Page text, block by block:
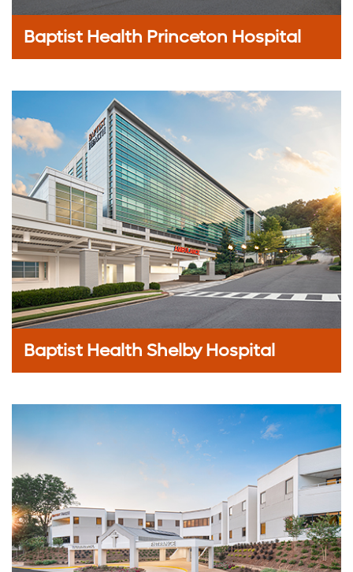
Baptist Health Princeton Hospital
Baptist Health Shelby Hospital